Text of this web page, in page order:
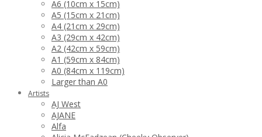
A6 (10cm x 15cm)
A5 (15cm x 21cm)
A4 (21cm x 29cm)
A3 (29cm x 42cm)
A2 (42cm x 59cm)
A1 (59cm x 84cm)
A0 (84cm x 119cm)
Larger than A0
Artists
AJ West
AJANE
Alfa